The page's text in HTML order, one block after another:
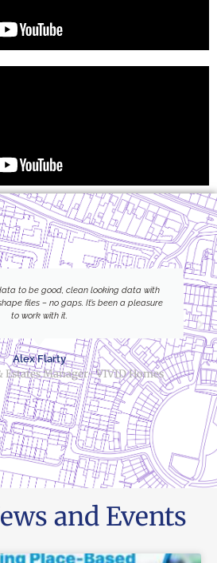
to be good, clean looking data with
files – no gaps. It’s been a pleasure
to work with it.
Alex Flarty
Estates Manager- VIVID Homes
and Events